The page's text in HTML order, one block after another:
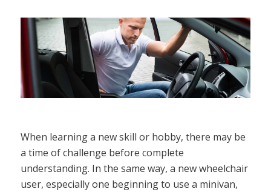
When learning a new skill or hobby, there may be
a time of challenge before complete
understanding. In the same way, a new wheelchair
user, especially one beginning to use a minivan,